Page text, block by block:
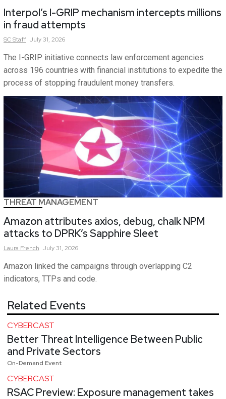
Interpol’s I-GRIP mechanism intercepts millions
in fraud attempts
SCStaff July 31, 2026
The I-GRIP initiative connects law enforcement agencies
across 196 countries with financial institutions to expedite the
process of stopping fraudulent money transfers.
THREAT MANAGEMENT
Amazon attributes axios, debug, chalk NPM
attacks to DPRK’s Sapphire Sleet
Laura French July 31, 2026
Amazon linked the campaigns through overlapping C2
indicators, TTPs and code.
Related Events
CYBERCAST
Better Threat Intelligence Between Public
and Private Sectors
On-Demand Event
CYBERCAST
RSAC Preview: Exposure management takes